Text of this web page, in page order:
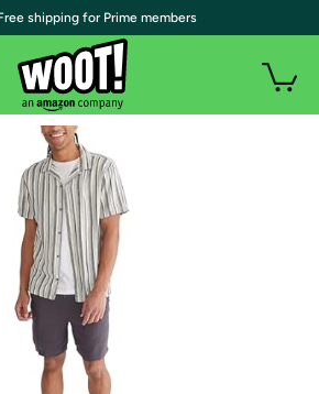
Free shipping for Prime members